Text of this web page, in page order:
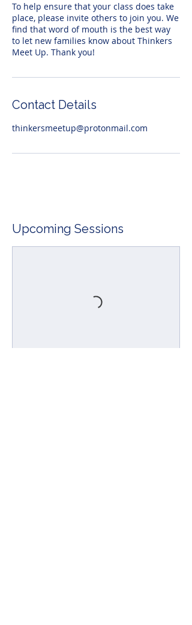
To help ensure that your class does take
place, please invite others to join you. We
find that word of mouth is the best way
to let new families know about Thinkers
Meet Up. Thank you!
Contact Details
thinkersmeetup@protonmail.com
Upcoming Sessions